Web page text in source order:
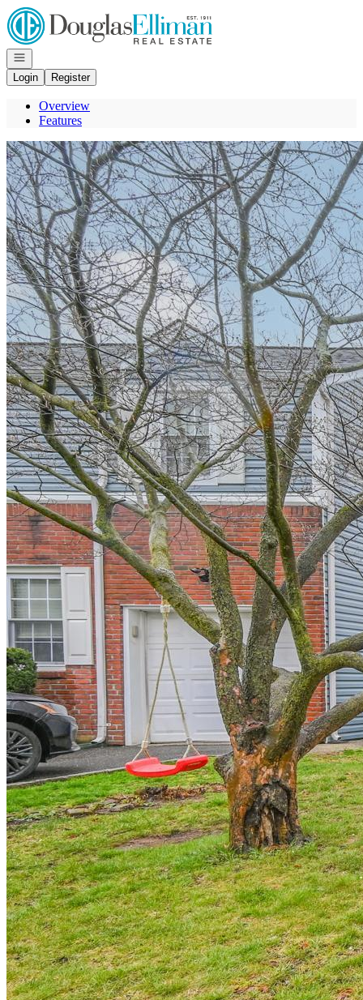
Go to: Homepage
Open navigation
Login
Register
Overview
Features